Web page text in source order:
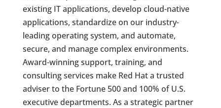
existing IT applications, develop cloud-native
applications, standardize on our industry-
leading operating system, and automate,
secure, and manage complex environments.
Award-winning support, training, and
consulting services make Red Hat a trusted
adviser to the Fortune 500 and 100% of U.S.
executive departments. As a strategic partner